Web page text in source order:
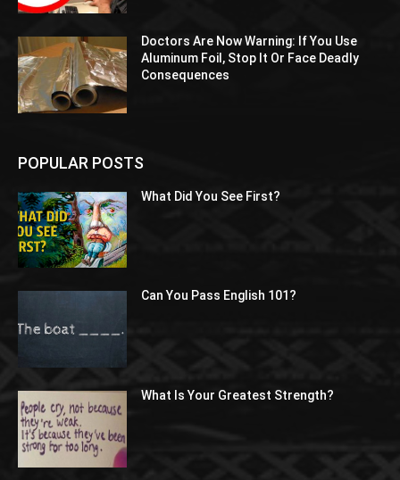
Doctors Are Now Warning: If You Use
Aluminum Foil, Stop It Or Face Deadly
Consequences
POPULAR POSTS
What Did You See First?
Can You Pass English 101?
What Is Your Greatest Strength?